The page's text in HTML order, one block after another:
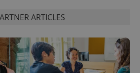
ARTICLES